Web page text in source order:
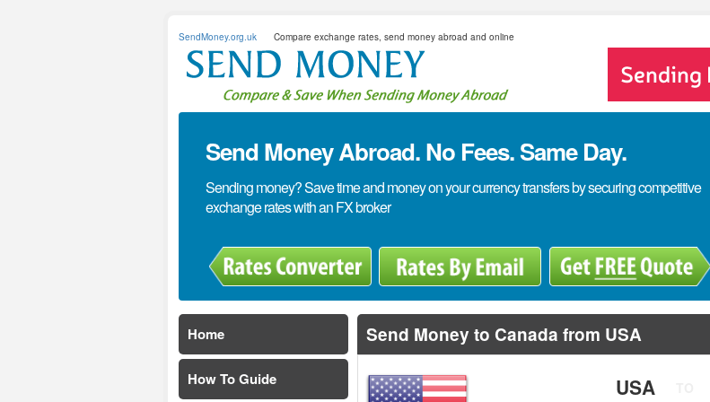
SendMoney.org.uk Compare exchange rates, send money abroad and online
Send Money Abroad. No Fees. Same Day.
Sending money? Save time and money on your currency transfers by securing competitive
exchange rates with an FX broker
Send Money to Canada from USA
USA
Home
How To Guide